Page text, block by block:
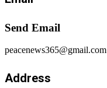
Send Email
peacenews365@gmail.com
Address